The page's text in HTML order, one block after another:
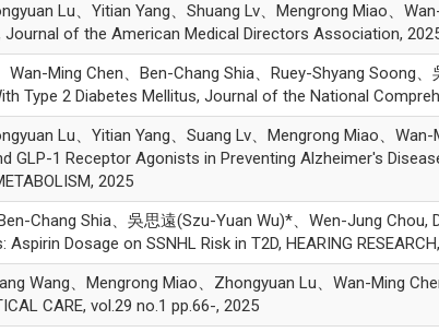
Lu、Yitian Yang、Shuang Lv、Mengrong Miao、
Journal of the American Medical Directors Association,
Wan-Ming Chen、Ben-Chang Shia、Ruey-Shyang Soong
Type 2 Diabetes Mellitus, Journal of the National
Lu、Yitian Yang、Suang Lv、Mengrong Miao、
GLP-1 Receptor Agonists in Preventing Alzheimer's
2025
Chang Shia、吳思遠(Szu-Yuan Wu)*、Wen-Jung
Dosage on SSNHL Risk in T2D, HEARING
Wang、Mengrong Miao、Zhongyuan Lu、Wan-Ming
CARE, vol.29 no.1 pp.66-, 2025